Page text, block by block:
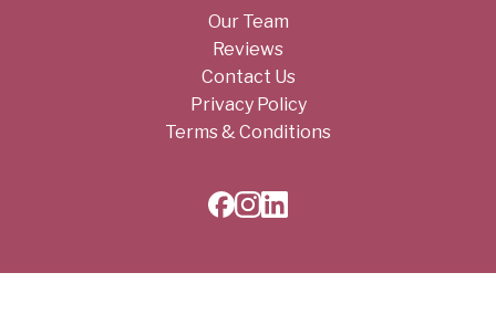
Our Team
Reviews
Contact Us
Privacy Policy
Terms & Conditions